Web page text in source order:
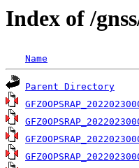
Index of /
Name
Parent Directory